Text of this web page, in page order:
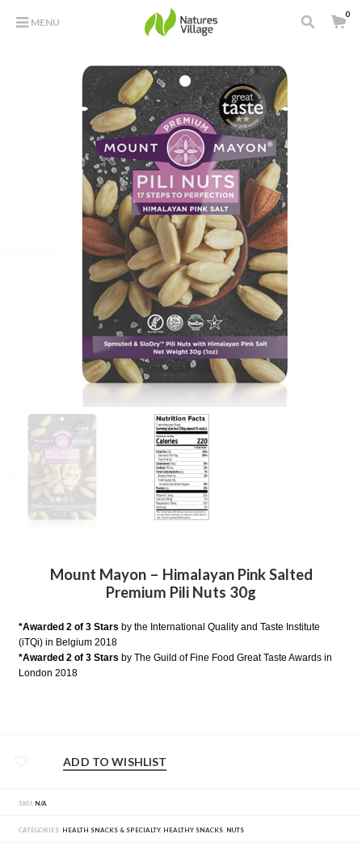
MENU
0
Mount Mayon – Himalayan Pink Salted
Premium Pili Nuts 30g
*Awarded 2 of 3 Stars by the International Quality and Taste Institute
(iTQi) in Belgium 2018
*Awarded 2 of 3 Stars by The Guild of Fine Food Great Taste Awards in
London 2018
ADD TO WISHLIST
SKU: N/A
CATEGORIES: HEALTH SNACKS & SPECIALTY, HEALTHY SNACKS, NUTS